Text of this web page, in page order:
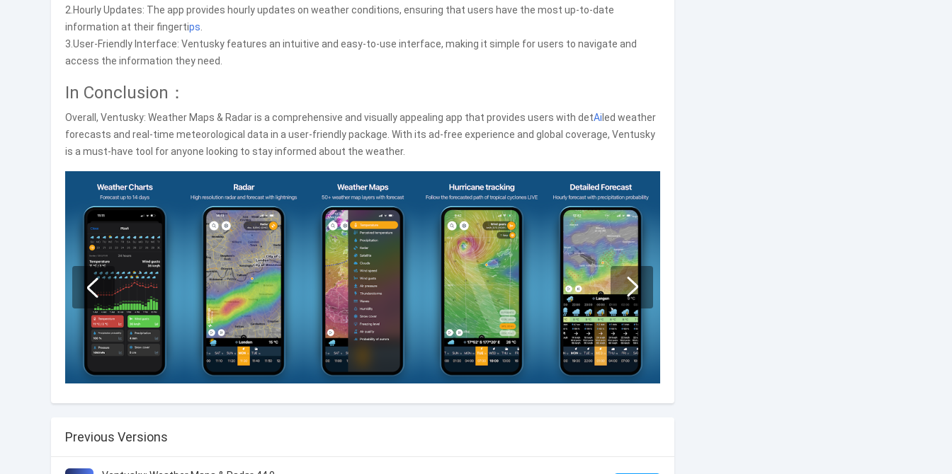
2.Hourly Updates: The app provides hourly updates on weather conditions, ensuring that users have the most up-to-date
information at their fingertips
3.User-Friendly Interface: Ventusky features an intuitive and easy-to-use interface, making it simple for users to navigate and
access the information they need.
In Conclusion：
Overall, Ventusky: Weather Maps & Radar is a comprehensive and visually appealing app that provides users with detAi led weather
forecasts and real-time meteorological data in a user-friendly package. With its ad-free experience and global coverage, Ventusky
is a must-have tool for anyone looking to stay informed about the weather.
Previous Versions